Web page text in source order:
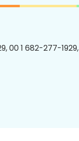
00 1 682-277-